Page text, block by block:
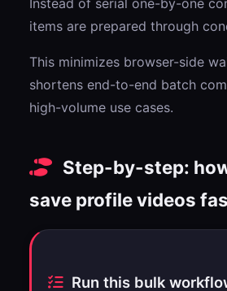
Instead of serial one-by-one
items are prepared through
This minimizes browser-side
shortens end-to-end batch
high-volume use cases.
Step-by-step:
save profile videos
Run this bulk